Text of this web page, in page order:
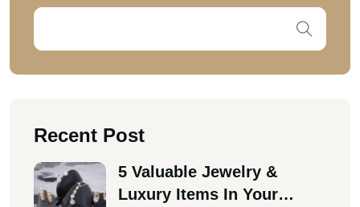
Recent Post
5 Valuable Jewelry &
Luxury Items In Your